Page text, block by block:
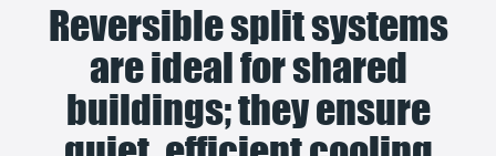
Reversible split systems
are ideal for shared
buildings; they ensure